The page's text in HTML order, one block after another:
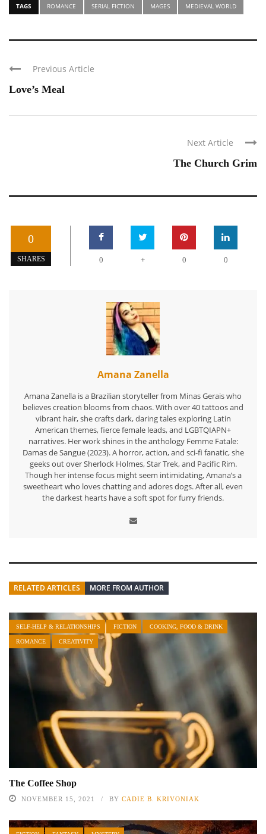
TAGS ROMANCE SERIAL FICTION MAGES MEDIEVAL WORLD
Previous Article
Love’s Meal
Next Article
The Church Grim
0
SHARES 0 + 0 0
Amana Zanella
Amana Zanella is a Brazilian storyteller from Minas Gerais who
believes creation blooms from chaos. With over 40 tattoos and
vibrant hair, she crafts dark, daring tales exploring Latin
American themes, fierce female leads, and LGBTQIAPN+
narratives. Her work shines in the anthology Femme Fatale:
Damas de Sangue (2023). A horror, action, and sci-fi fanatic, she
geeks out over Sherlock Holmes, Star Trek, and Pacific Rim.
Though her intense focus might seem intimidating, Amana’s a
sweetheart who loves chatting and adores dogs. After all, even
the darkest hearts have a soft spot for furry friends.
RELATED ARTICLES MORE FROM AUTHOR
SELF-HELP & RELATIONSHIPS FICTION COOKING, FOOD & DRINK
ROMANCE CREATIVITY
The Coffee Shop
NOVEMBER 15, 2021 BY CADIE B. KRIVONIAK